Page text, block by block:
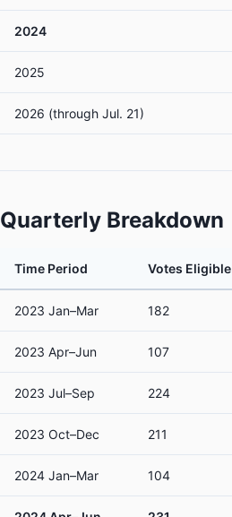
2024
2025
2026 (through Jul. 21)
Quarterly Breakdown
Time Period Votes Eligible
2023 Jan–Mar 182
2023 Apr–Jun 107
2023 Jul–Sep 224
2023 Oct–Dec 211
2024 Jan–Mar 104